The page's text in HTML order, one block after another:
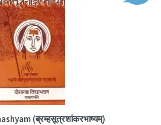
(ब्रम्हसूत्रशांकरभाष्यम्)